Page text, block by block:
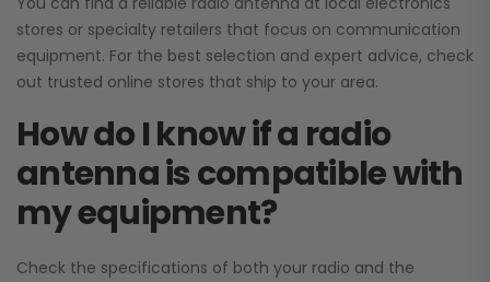
stores or specialty retailers that focus on communication
equipment. For the best selection and expert advice, check
out trusted online stores that ship to your area.
How do I know if a radio
antenna is compatible with
my equipment?
Check the specifications of both your radio and the